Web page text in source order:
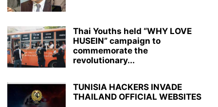
Thai Youths held “WHY LOVE
HUSEIN” campaign to
commemorate the
revolutionary...
TUNISIA HACKERS INVADE
THAILAND OFFICIAL WEBSITES